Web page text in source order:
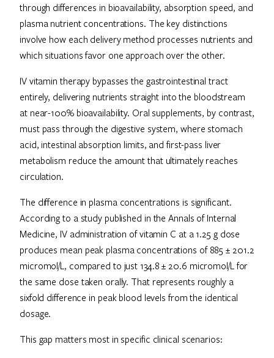
through differences in bioavailability, absorption speed, and
plasma nutrient concentrations. The key distinctions
involve how each delivery method processes nutrients and
which situations favor one approach over the other.
IV vitamin therapy bypasses the gastrointestinal tract
entirely, delivering nutrients straight into the bloodstream
at near-100% bioavailability. Oral supplements, by contrast,
must pass through the digestive system, where stomach
acid, intestinal absorption limits, and first-pass liver
metabolism reduce the amount that ultimately reaches
circulation.
The difference in plasma concentrations is significant.
According to a study published in the Annals of Internal
Medicine, IV administration of vitamin C at a 1.25 g dose
produces mean peak plasma concentrations of 885 ± 201.2
micromol/L, compared to just 134.8 ± 20.6 micromol/L for
the same dose taken orally. That represents roughly a
sixfold difference in peak blood levels from the identical
dosage.
This gap matters most in specific clinical scenarios: